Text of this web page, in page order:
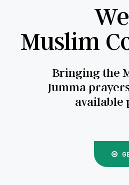
Muslim
Bringing the
Jumma
available